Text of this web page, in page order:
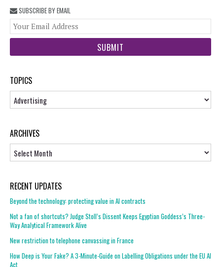
SUBSCRIBE BY EMAIL
TOPICS
Topics
ARCHIVES
RECENT UPDATES
Beyond the technology: protecting value in AI contracts
Not a fan of shortcuts? Judge Stoll’s Dissent Keeps Egyptian Goddess’s Three-
Way Analytical Framework Alive
New restriction to telephone canvassing in France
How Deep is Your Fake? A 3-Minute-Guide on Labelling Obligations under the EU AI
Act